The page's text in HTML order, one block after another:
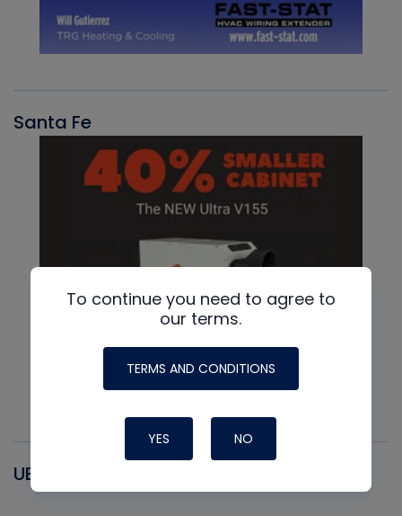
Santa Fe
UEI
To continue you need to agree to
our terms.
TERMS AND CONDITIONS
YES NO